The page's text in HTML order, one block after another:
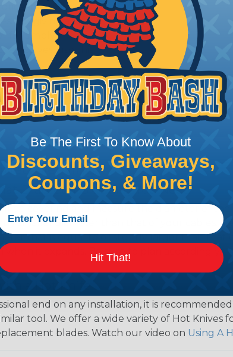
to warn
For giving an
for simply
use this
Sleeving
Diameter Sleeving You Need
be covering and measure the diameter of
smaller diameter than that of your cables. If
that is equal to or slightly larger than that
when it expands. Be sure to plan accordingly!
a Hot Knife
end on any installation, it is
tool. We offer a wide variety of Hot
blades. Watch our video on Using A
Be The First To Know About
Discounts, Giveaways,
Coupons, & More!
Hit That!